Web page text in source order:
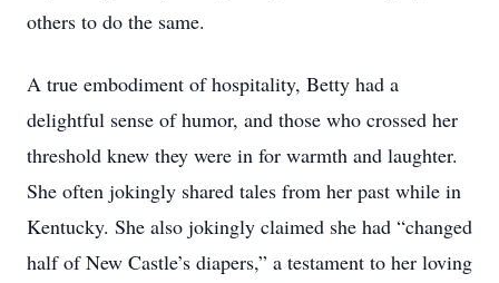
others to do the same.
A true embodiment of hospitality, Betty had a
delightful sense of humor, and those who crossed her
threshold knew they were in for warmth and laughter.
She often jokingly shared tales from her past while in
Kentucky. She also jokingly claimed she had “changed
half of New Castle’s diapers,” a testament to her loving